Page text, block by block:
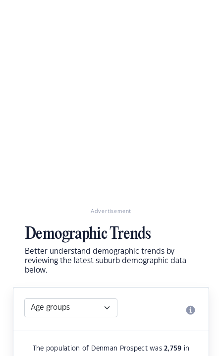
Advertisement
Demographic Trends
Better understand demographic trends by
reviewing the latest suburb demographic data
below.
The population of Denman Prospect was2,759 in